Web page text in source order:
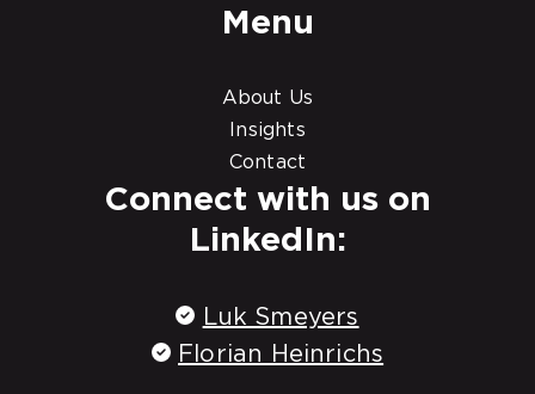
Menu
About Us
Insights
Contact
Connect with us on
LinkedIn:
Luk Smeyers
Florian Heinrichs